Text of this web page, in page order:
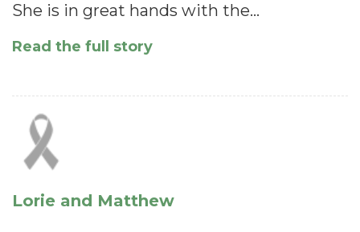
She is in great hands with the…
Read the full story
Lorie and Matthew